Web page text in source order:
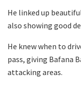
He linked up
also showing good
He knew when to
pass, giving Bafana
attacking areas.